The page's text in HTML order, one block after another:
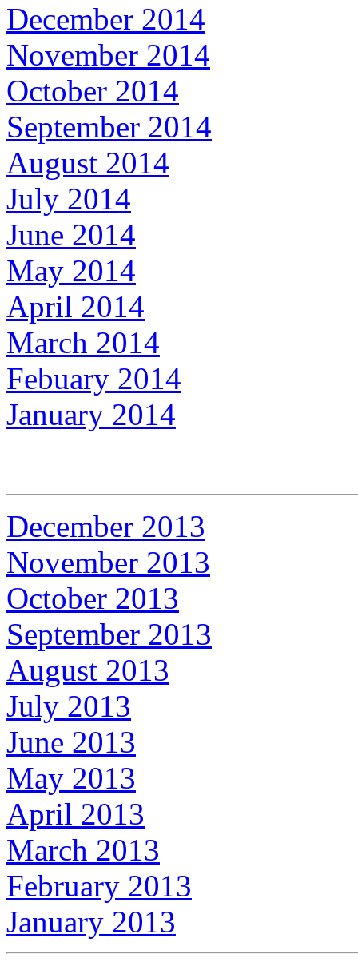
December 2014
November 2014
October 2014
September 2014
August 2014
July 2014
June 2014
May 2014
April 2014
March 2014
Febuary 2014
January 2014
December 2013
November 2013
October 2013
September 2013
August 2013
July 2013
June 2013
May 2013
April 2013
March 2013
February 2013
January 2013